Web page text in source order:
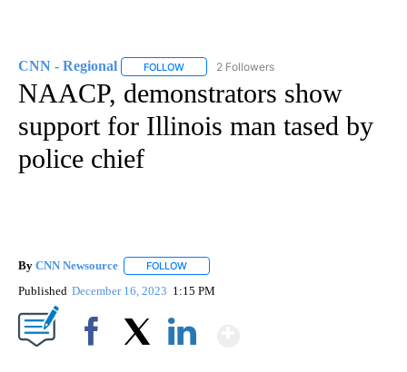
CNN - Regional FOLLOW FOLLOW "CNN - REGIONAL" TO RECEIVE
2 Followers
NAACP, demonstrators show
support for Illinois man tased by
police chief
By CNN Newsource FOLLOW
Published December 16, 2023 1:15 PM